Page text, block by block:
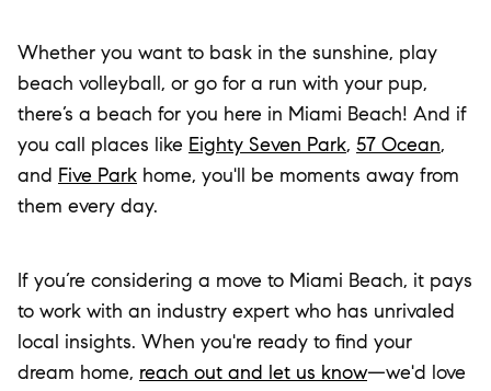
Whether you want to bask in the sunshine, play
beach volleyball, or go for a run with your pup,
there’s a beach for you here in Miami Beach! And if
you call places like Eighty Seven Park, 57 Ocean,
and Five Park home, you'll be moments away from
them every day.
If you’re considering a move to Miami Beach, it pays
to work with an industry expert who has unrivaled
local insights. When you're ready to find your
dream home, reach out and let us know—we'd love